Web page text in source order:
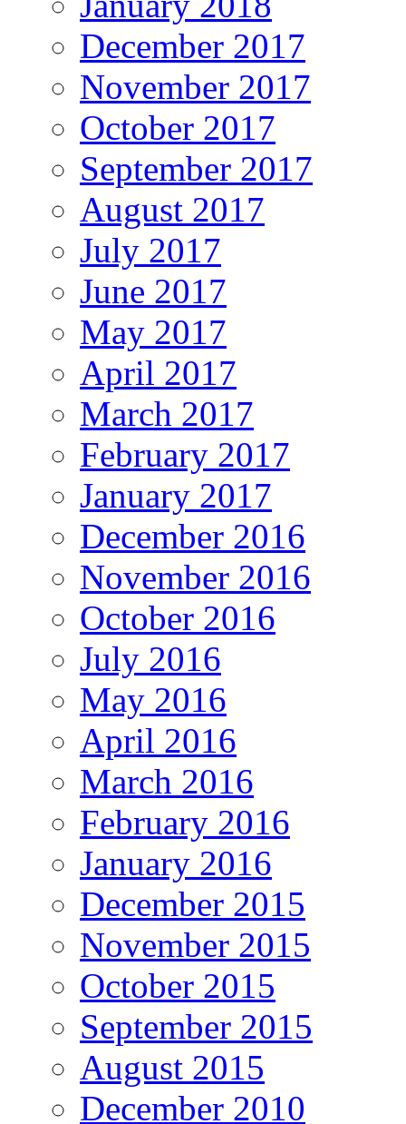
December 2017
November 2017
October 2017
September 2017
August 2017
July 2017
June 2017
May 2017
April 2017
March 2017
February 2017
January 2017
December 2016
November 2016
October 2016
July 2016
May 2016
April 2016
March 2016
February 2016
January 2016
December 2015
November 2015
October 2015
September 2015
August 2015
December 2010